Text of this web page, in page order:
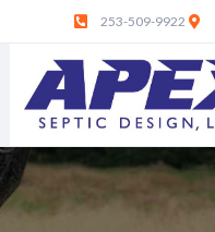
253-509-9922